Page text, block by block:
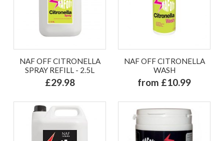
NAF OFF CITRONELLA
SPRAY REFILL - 2.5L
£29.98
NAF OFF CITRONELLA
WASH
from £10.99